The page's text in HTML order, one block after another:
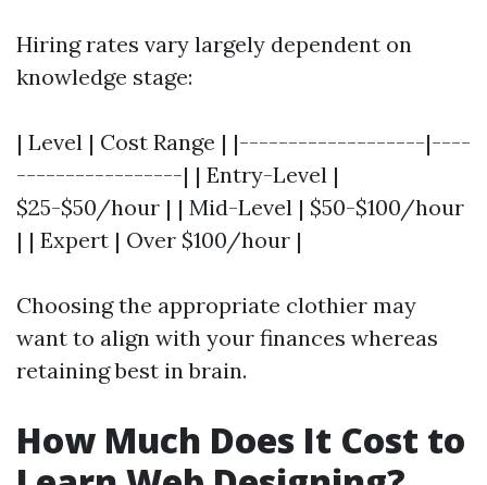
Hiring rates vary largely dependent on
knowledge stage:
| Level | Cost Range | |-------------------|----
-----------------| | Entry-Level |
$25-$50/hour | | Mid-Level | $50-$100/hour
| | Expert | Over $100/hour |
Choosing the appropriate clothier may
want to align with your finances whereas
retaining best in brain.
How Much Does It Cost to